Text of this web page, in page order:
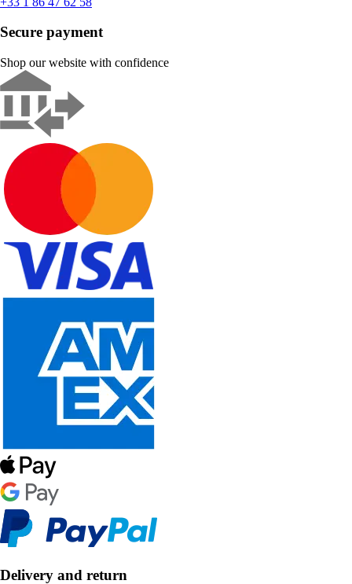
Secure payment
Shop our website with confidence
Delivery and return